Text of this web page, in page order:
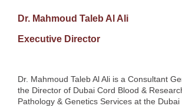
Dr. Mahmoud Taleb Al Ali
Executive Director
Dr. Mahmoud Taleb Al Ali is a Consultant
the Director of Dubai Cord Blood &
Pathology & Genetics Services at the